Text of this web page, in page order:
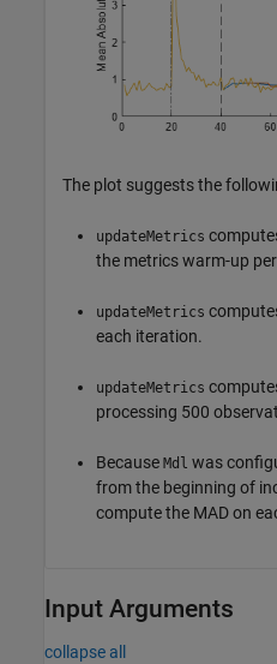
The plot suggests the
updateMetrics
the metrics warm-up
updateMetrics
each iteration.
updateMetrics
processing 500
Because Mdl was
from the beginning of
compute the MAD on
Input Arguments
collapse all